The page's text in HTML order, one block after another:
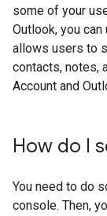
some of your
Outlook, you can
allows users to
contacts, notes,
Account and
How do I
You need to do
console. Then,